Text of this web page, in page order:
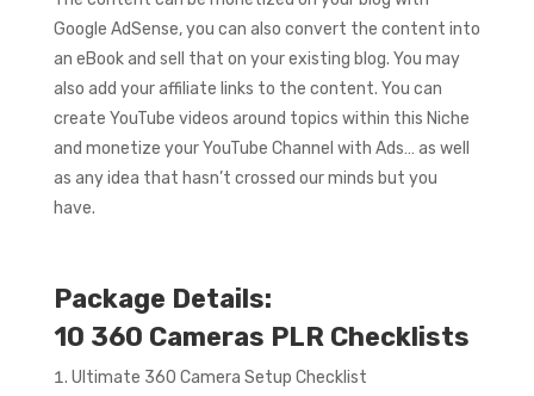
Google AdSense, you can also convert the content into
an eBook and sell that on your existing blog. You may
also add your affiliate links to the content. You can
create YouTube videos around topics within this Niche
and monetize your YouTube Channel with Ads… as well
as any idea that hasn’t crossed our minds but you
have.
Package Details:
10 360 Cameras PLR Checklists
Ultimate 360 Camera Setup Checklist